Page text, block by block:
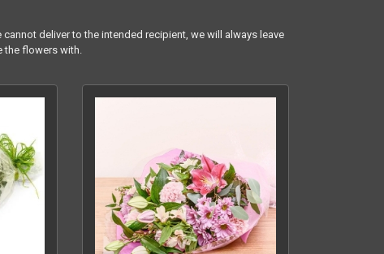
deliver to the intended recipient, we will always leave
the flowers with.